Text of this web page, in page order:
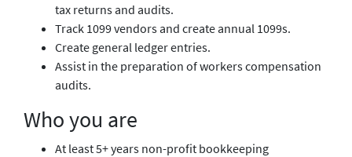
tax returns and audits.
Track 1099 vendors and create annual 1099s.
Create general ledger entries.
Assist in the preparation of workers compensation
audits.
Who you are
At least 5+ years non-profit bookkeeping